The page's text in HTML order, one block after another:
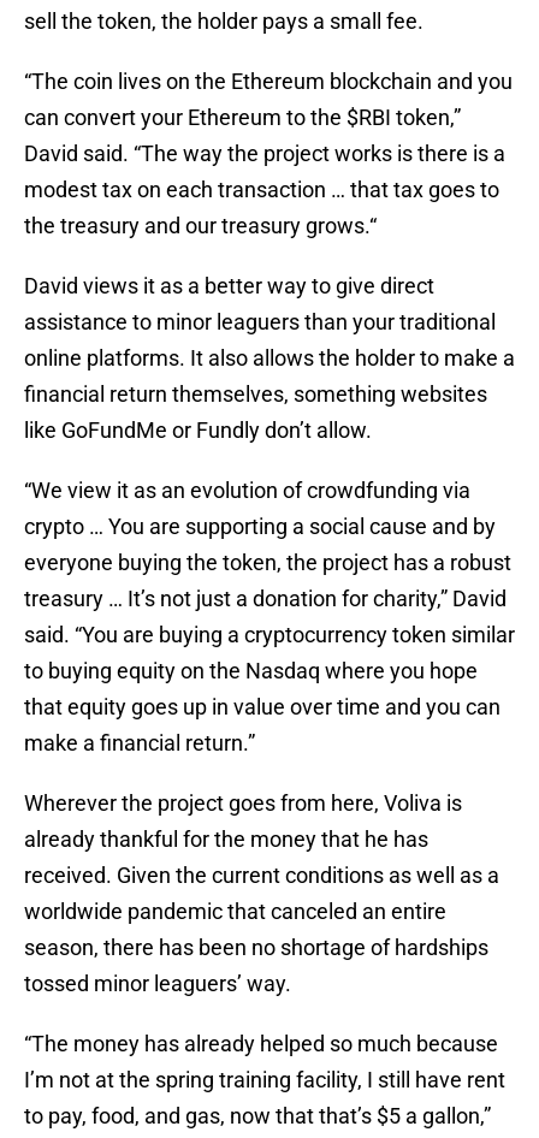
sell the token, the holder pays a small fee.
“The coin lives on the Ethereum blockchain and you
can convert your Ethereum to the $RBI token,”
David said. “The way the project works is there is a
modest tax on each transaction … that tax goes to
the treasury and our treasury grows.“
David views it as a better way to give direct
assistance to minor leaguers than your traditional
online platforms. It also allows the holder to make a
financial return themselves, something websites
like GoFundMe or Fundly don’t allow.
“We view it as an evolution of crowdfunding via
crypto … You are supporting a social cause and by
everyone buying the token, the project has a robust
treasury … It’s not just a donation for charity,” David
said. “You are buying a cryptocurrency token similar
to buying equity on the Nasdaq where you hope
that equity goes up in value over time and you can
make a financial return.”
Wherever the project goes from here, Voliva is
already thankful for the money that he has
received. Given the current conditions as well as a
worldwide pandemic that canceled an entire
season, there has been no shortage of hardships
tossed minor leaguers’ way.
“The money has already helped so much because
I’m not at the spring training facility, I still have rent
to pay, food, and gas, now that that’s $5 a gallon,”